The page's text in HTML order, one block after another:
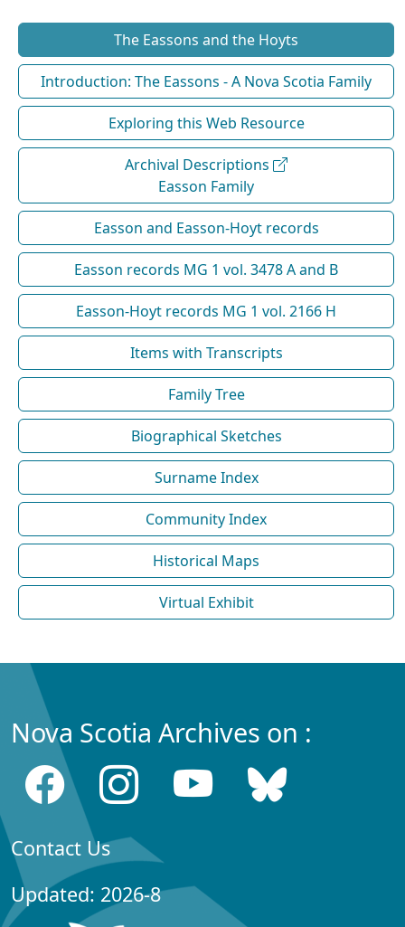
The Eassons and the Hoyts
Introduction: The Eassons - A Nova Scotia Family
Exploring this Web Resource
Archival Descriptions
Easson Family
Easson and Easson-Hoyt records
Easson records MG 1 vol. 3478 A and B
Easson-Hoyt records MG 1 vol. 2166 H
Items with Transcripts
Family Tree
Biographical Sketches
Surname Index
Community Index
Historical Maps
Virtual Exhibit
Nova Scotia Archives on :
Contact Us
Updated: 2026-8